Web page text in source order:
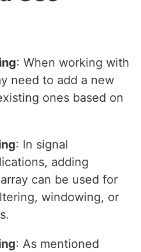
: When working with
need to add a new
ones based on
: In signal
adding
can be used for
windowing, or
: As mentioned